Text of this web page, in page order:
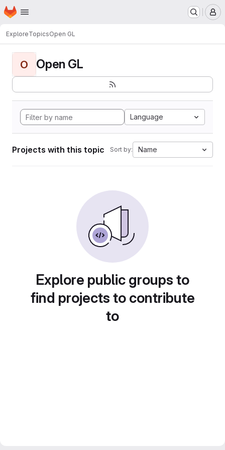
Skip to main content
Homepage
ExploreTopicsOpen GL
O Open GL
Language
Projects with this topic Sort by: Name
Explore public groups to
find projects to contribute
to